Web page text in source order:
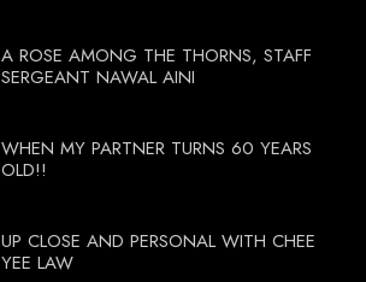
A ROSE AMONG THE THORNS, STAFF
SERGEANT NAWAL AINI
WHEN MY PARTNER TURNS 60 YEARS
OLD!!
UP CLOSE AND PERSONAL WITH CHEE
YEE LAW